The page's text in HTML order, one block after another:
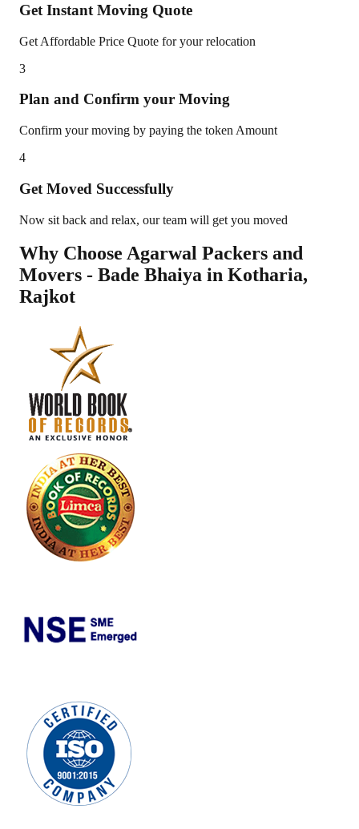
Get Instant Moving Quote
Get Affordable Price Quote for your relocation
3
Plan and Confirm your Moving
Confirm your moving by paying the token Amount
4
Get Moved Successfully
Now sit back and relax, our team will get you moved
Why Choose Agarwal Packers and
Movers - Bade Bhaiya in Kotharia,
Rajkot